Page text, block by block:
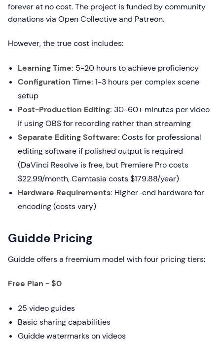
forever at no cost. The project is funded by community
donations via Open Collective and Patreon.
However, the true cost includes:
Learning Time: 5-20 hours to achieve proficiency
Configuration Time: 1-3 hours per complex scene
setup
Post-Production Editing: 30-60+ minutes per video
if using OBS for recording rather than streaming
Separate Editing Software: Costs for professional
editing software if polished output is required
(DaVinci Resolve is free, but Premiere Pro costs
$22.99/month, Camtasia costs $179.88/year)
Hardware Requirements: Higher-end hardware for
encoding (costs vary)
Guidde Pricing
Guidde offers a freemium model with four pricing tiers:
Free Plan - $0
25 video guides
Basic sharing capabilities
Guidde watermarks on videos